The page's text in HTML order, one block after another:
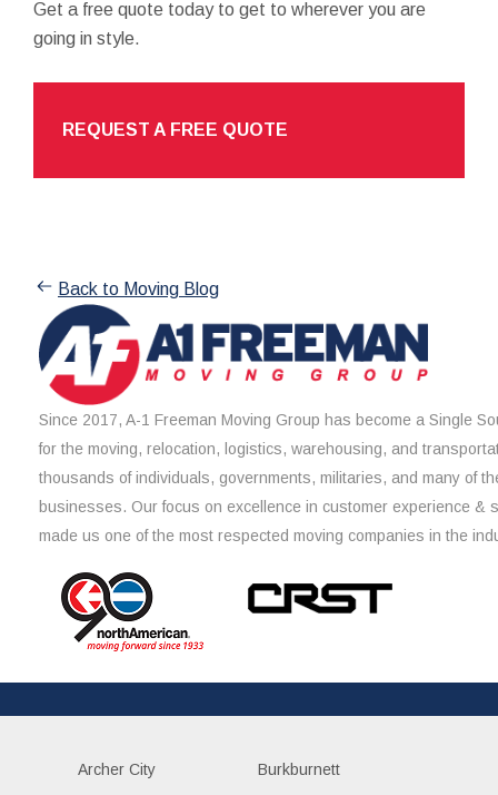
Get a free quote today to get to wherever you are
going in style.
REQUEST A FREE QUOTE
Back to Moving Blog
Since 2017, A-1 Freeman Moving Group has become a Single
for the moving, relocation, logistics, warehousing, and
thousands of individuals, governments, militaries, and many of
businesses. Our focus on excellence in customer experience &
made us one of the most respected moving companies in the
Archer City Burkburnett